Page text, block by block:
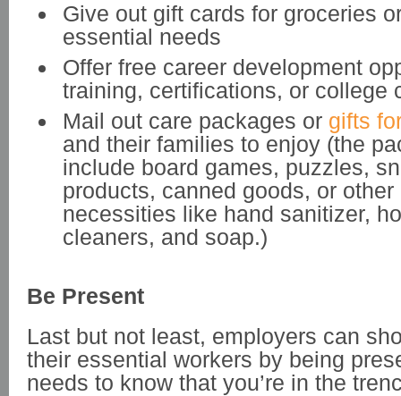
Give out gift cards for groceries
essential needs
Offer free career development
training, certifications, or college
Mail out care packages or gifts
and their families to enjoy (the
include board games, puzzles,
products, canned goods, or
necessities like hand sanitizer,
cleaners, and soap.)
Be Present
Last but not least, employers can
their essential workers by being
needs to know that you’re in the